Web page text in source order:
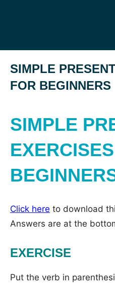
SIMPLE
FOR BEGINNERS
SIMPLE
Click here to download
Answers are at the
EXERCISE
Put the verb in